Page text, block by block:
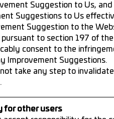
Suggestion to Us,
Suggestions to Us
Suggestion to the
to section 197 of
consent to the
Improvement Suggestions.
take any step to
for other users